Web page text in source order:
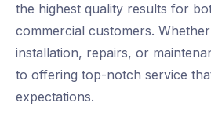
the highest quality results for
commercial customers.
installation, repairs, or
to offering top-notch service
expectations.